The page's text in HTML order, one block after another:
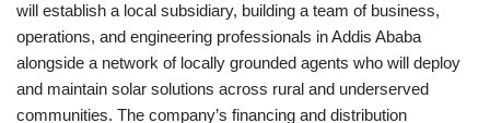
will establish a local subsidiary, building a team of business,
operations, and engineering professionals in Addis Ababa
alongside a network of locally grounded agents who will deploy
and maintain solar solutions across rural and underserved
communities. The company’s financing and distribution